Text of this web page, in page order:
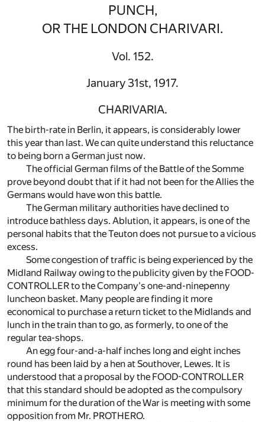
PUNCH,
OR THE LONDON CHARIVARI.
Vol. 152.
January 31st, 1917.
CHARIVARIA.
The birth-rate in Berlin, it appears, is considerably lower
this year than last. We can quite understand this reluctance
to being born a German just now.
The official German films of the Battle of the Somme
prove beyond doubt that if it had not been for the Allies the
Germans would have won this battle.
The German military authorities have declined to
introduce bathless days. Ablution, it appears, is one of the
personal habits that the Teuton does not pursue to a vicious
excess.
Some congestion of traffic is being experienced by the
Midland Railway owing to the publicity given by the FOOD-
CONTROLLER to the Company's one-and-ninepenny
luncheon basket. Many people are finding it more
economical to purchase a return ticket to the Midlands and
lunch in the train than to go, as formerly, to one of the
regular tea-shops.
An egg four-and-a-half inches long and eight inches
round has been laid by a hen at Southover, Lewes. It is
understood that a proposal by the FOOD-CONTROLLER
that this standard should be adopted as the compulsory
minimum for the duration of the War is meeting with some
opposition from Mr. PROTHERO.